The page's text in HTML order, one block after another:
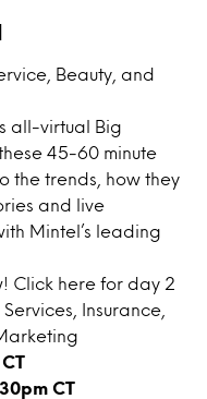
Beauty, and
all-virtual Big
45-60 minute
the trends, how they
and live
Mintel’s leading
Click here for day 2
Insurance,
CT
CT